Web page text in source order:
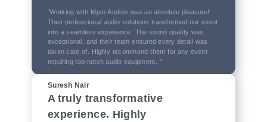
“Working with Mpro Audios was an absolute pleasure!
Their professional audio solutions transformed our event
into a seamless experience. The sound quality was
exceptional, and their team ensured every detail was
taken care of. Highly recommend them for any event
requiring top-notch audio equipment. ”
Suresh Nair
A truly transformative
experience. Highly